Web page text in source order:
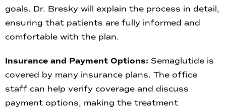
goals. Dr. Bresky will explain the process in detail,
ensuring that patients are fully informed and
comfortable with the plan.
Insurance and Payment Options: Semaglutide is
covered by many insurance plans. The office
staff can help verify coverage and discuss
payment options, making the treatment